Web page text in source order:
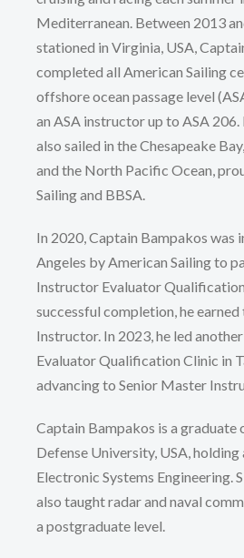
Mediterranean. Between 2013
stationed in Virginia, USA,
completed all American Sailing
offshore ocean passage level
an ASA instructor up to ASA
also sailed in the Chesapeake
and the North Pacific Ocean,
Sailing and BBSA.
In 2020, Captain Bampakos was
Angeles by American Sailing to
Instructor Evaluator
successful completion, he
Instructor. In 2023, he led
Evaluator Qualification Clinic in
advancing to Senior Master
Captain Bampakos is a graduate
Defense University, USA, holding
Electronic Systems Engineering.
also taught radar and naval
a postgraduate level.